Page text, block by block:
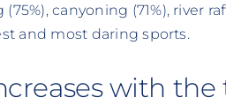
canyoning (71%), river
and most daring sports.
with the